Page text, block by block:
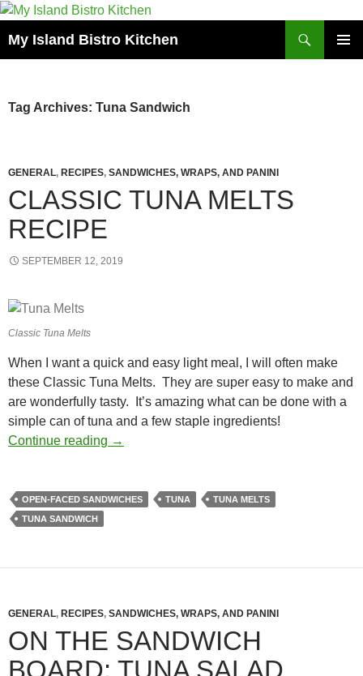
My Island Bistro Kitchen
Tag Archives: Tuna Sandwich
GENERAL, RECIPES, SANDWICHES, WRAPS, AND PANINI
CLASSIC TUNA MELTS
RECIPE
SEPTEMBER 12, 2019
Classic Tuna Melts
When I want a quick and easy light meal, I will often make
these Classic Tuna Melts. They are super easy to make and
are wonderfully tasty. It’s amazing what can be done with a
simple can of tuna and a few staple ingredients!
Continue reading Classic Tuna Melts Recipe
→
OPEN-FACED SANDWICHES TUNA
TUNA MELTS
TUNA SANDWICH
GENERAL, RECIPES, SANDWICHES, WRAPS, AND PANINI
ON THE SANDWICH
BOARD: TUNA SALAD